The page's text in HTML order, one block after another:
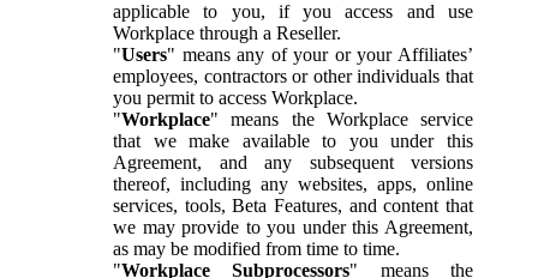
applicable to you, if you access and use
Workplace through a Reseller.
"Users" means any of your or your Affiliates’
employees, contractors or other individuals that
you permit to access Workplace.
"Workplace" means the Workplace service
that we make available to you under this
Agreement, and any subsequent versions
thereof, including any websites, apps, online
services, tools, Beta Features, and content that
we may provide to you under this Agreement,
as may be modified from time to time.
"Workplace Subprocessors" means the